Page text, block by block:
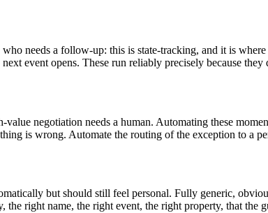
needs a follow-up: this is state-tracking, and it is
event opens. These run reliably precisely because
negotiation needs a human. Automating these
is wrong. Automate the routing of the exception to a
but should still feel personal. Fully generic,
right name, the right event, the right property, that the